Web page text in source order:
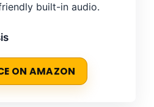
built-in audio.
ON AMAZON